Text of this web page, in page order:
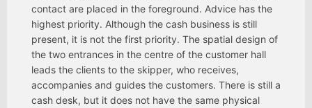
contact are placed in the foreground. Advice has the
highest priority. Although the cash business is still
present, it is not the first priority. The spatial design of
the two entrances in the centre of the customer hall
leads the clients to the skipper, who receives,
accompanies and guides the customers. There is still a
cash desk, but it does not have the same physical